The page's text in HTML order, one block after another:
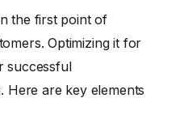
the first point of
Optimizing it for
successful
. Here are key elements